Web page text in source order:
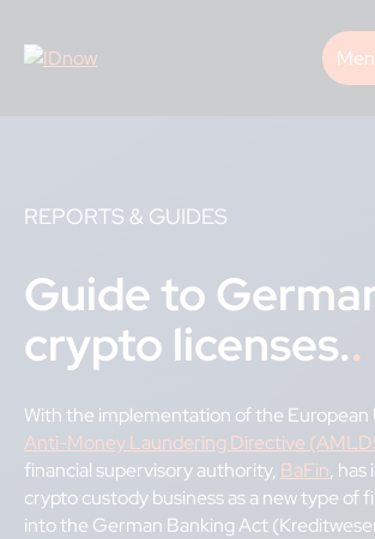
content
REPORTS & GUIDES
Guide to
crypto licenses.
With the implementation of the European
Anti-Money Laundering Directive
financial supervisory authority, BaFin,
crypto custody business as a new type of
into the German Banking Act